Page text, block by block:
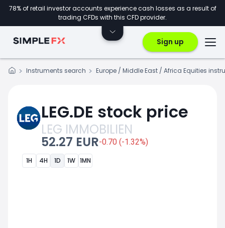
78% of retail investor accounts experience cash losses as a result of
trading CFDs with this CFD provider.
Sign up
Instruments search Europe / Middle East / Africa Equities
LEG.DE stock price
LEG IMMOBILIEN
52.27 EUR-0.70 (-1.32%)
1H 4H 1D 1W 1MN